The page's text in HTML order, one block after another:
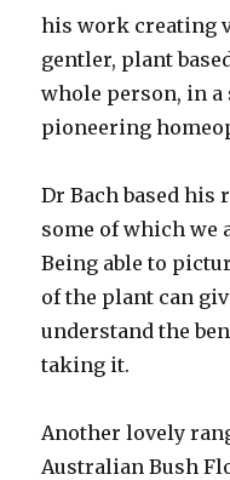
his work creating
gentler, plant
whole person, in
pioneering
Dr Bach based
some of which we
Being able to
of the plant can
understand the
taking it.
Another lovely
Australian Bush